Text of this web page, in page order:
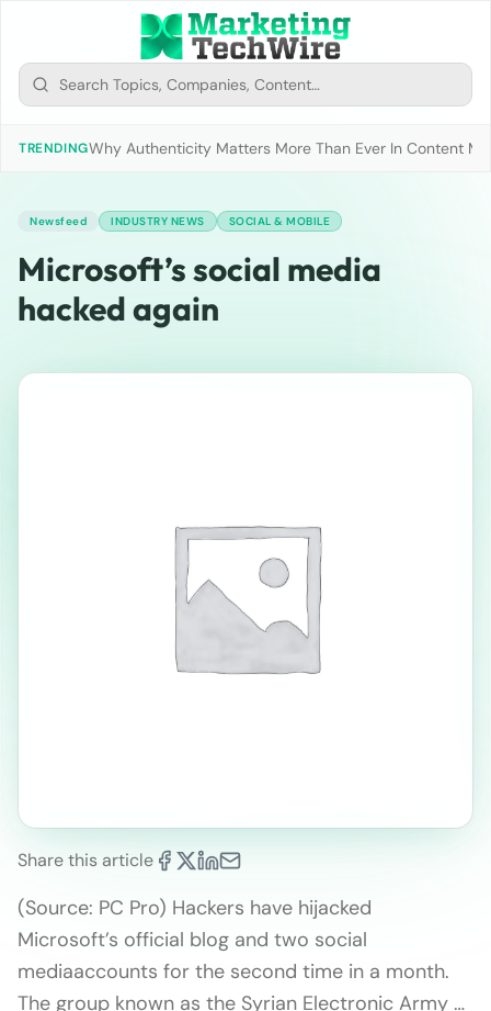
TRENDINGWhy Authenticity Matters More Than Ever In Content
Newsfeed INDUSTRY NEWS SOCIAL & MOBILE
Microsoft’s social media
hacked again
Share this article
(Source: PC Pro) Hackers have hijacked
Microsoft’s official blog and two social
mediaaccounts for the second time in a month.
The group known as the Syrian Electronic Army …